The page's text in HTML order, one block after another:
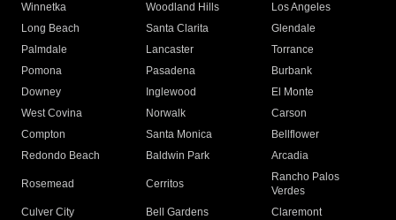
Winnetka
Woodland Hills
Los Angeles
Long Beach
Santa Clarita
Glendale
Palmdale
Lancaster
Torrance
Pomona
Pasadena
Burbank
Downey
Inglewood
El Monte
West Covina
Norwalk
Carson
Compton
Santa Monica
Bellflower
Redondo Beach
Baldwin Park Arcadia
Rosemead Cerritos
Rancho Palos
Verdes
Culver City
Bell Gardens
Claremont